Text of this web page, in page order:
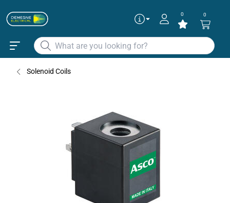
0 0
Solenoid Coils